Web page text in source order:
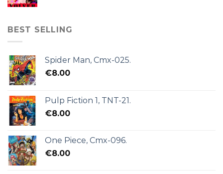
BEST SELLING
Spider Man, Cmx-025.
€8.00
Pulp Fiction 1, TNT-21.
€8.00
One Piece, Cmx-096.
€8.00